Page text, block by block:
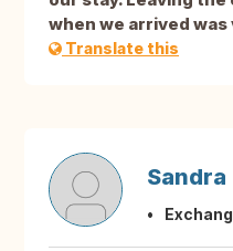
when we arrived
Translate this
Sandra